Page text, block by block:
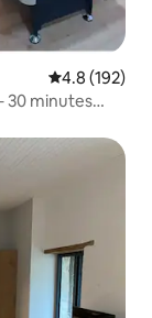
4.8 out of 5
4.8 (192)
30 minutes